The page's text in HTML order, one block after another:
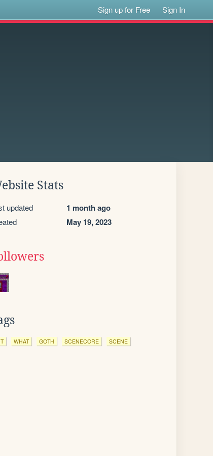
Sign up for Free Sign In
Stats
updated 1 month ago
May 19, 2023
WHAT GOTH SCENECORE SCENE